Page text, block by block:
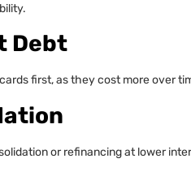
Debt
first, as they cost more over
or refinancing at lower